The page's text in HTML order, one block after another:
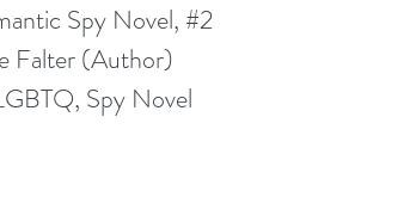
Spy Novel, #2
Falter (Author)
Spy Novel